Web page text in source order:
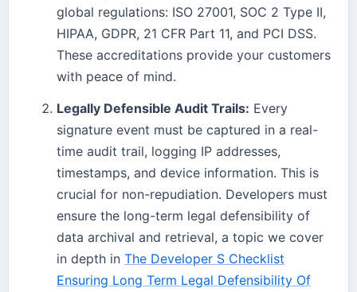
global regulations: ISO 27001, SOC 2 Type II,
HIPAA, GDPR, 21 CFR Part 11, and PCI DSS.
These accreditations provide your customers
with peace of mind.
Legally Defensible Audit Trails: Every
signature event must be captured in a real-
time audit trail, logging IP addresses,
timestamps, and device information. This is
crucial for non-repudiation. Developers must
ensure the long-term legal defensibility of
data archival and retrieval, a topic we cover
in depth in The Developer S Checklist
Ensuring Long Term Legal Defensibility Of